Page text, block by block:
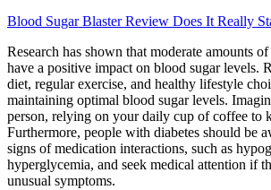
Blood Sugar Blaster Review Does It Really
Research has shown that moderate amounts
have a positive impact on blood sugar levels.
diet, regular exercise, and healthy lifestyle
maintaining optimal blood sugar levels.
person, relying on your daily cup of coffee to
Furthermore, people with diabetes should be
signs of medication interactions, such as
hyperglycemia, and seek medical attention if
unusual symptoms.